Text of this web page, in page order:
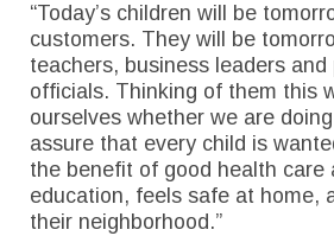
“Today’s children will be
customers. They will be
teachers, business leaders and
officials. Thinking of them this
ourselves whether we are
assure that every child is
the benefit of good health care
education, feels safe at home,
their neighborhood.”